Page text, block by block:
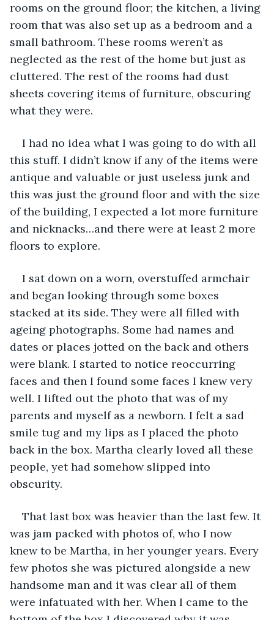
rooms on the ground floor; the kitchen, a living
room that was also set up as a bedroom and a
small bathroom. These rooms weren’t as
neglected as the rest of the home but just as
cluttered. The rest of the rooms had dust
sheets covering items of furniture, obscuring
what they were.
I had no idea what I was going to do with all
this stuff. I didn’t know if any of the items were
antique and valuable or just useless junk and
this was just the ground floor and with the size
of the building, I expected a lot more furniture
and nicknacks…and there were at least 2 more
floors to explore.
I sat down on a worn, overstuffed armchair
and began looking through some boxes
stacked at its side. They were all filled with
ageing photographs. Some had names and
dates or places jotted on the back and others
were blank. I started to notice reoccurring
faces and then I found some faces I knew very
well. I lifted out the photo that was of my
parents and myself as a newborn. I felt a sad
smile tug and my lips as I placed the photo
back in the box. Martha clearly loved all these
people, yet had somehow slipped into
obscurity.
That last box was heavier than the last few. It
was jam packed with photos of, who I now
knew to be Martha, in her younger years. Every
few photos she was pictured alongside a new
handsome man and it was clear all of them
were infatuated with her. When I came to the